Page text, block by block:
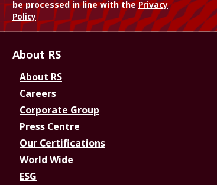
be processed in line with thePrivacy
Policy
About RS
About RS
Careers
Corporate Group
Press Centre
Our Certifications
World Wide
ESG